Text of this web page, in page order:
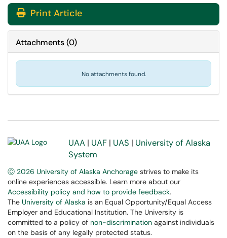
Print Article
Attachments(0)
No attachments found.
UAA | UAF | UAS | University of Alaska
System
Ⓒ 2026 University of Alaska Anchorage strives to make its
online experiences accessible. Learn more about our
Accessibility policy and how to provide feedback.
The University of Alaska is an Equal Opportunity/Equal Access
Employer and Educational Institution. The University is
committed to a policy of non-discrimination against individuals
on the basis of any legally protected status.